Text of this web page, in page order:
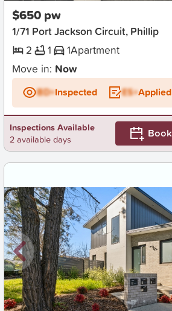
$650 pw
1/71 Port Jackson Circuit, Phillip
2
1 1Apartment
Move in: Now
BD+Inspected ES+Applied
Inspections Available
2 available days
Book